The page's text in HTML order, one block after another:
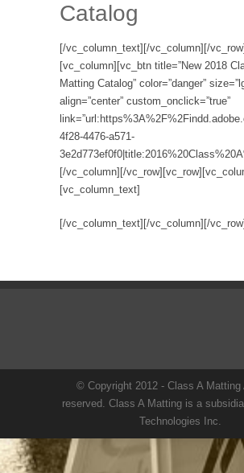
Catalog
[/vc_column_text][/vc_column][/
[vc_column][vc_btn title=”New 2018
Matting Catalog” color=”danger”
align=”center” custom_onclick=”true”
4f28-4476-a571-
[/vc_column][/
[vc_column_text]
[/vc_column_text][/vc_column][/vc_row]
© Copyright 2012 - Class A Matting
reserved. Class A Matting is a
Technologies Inc.